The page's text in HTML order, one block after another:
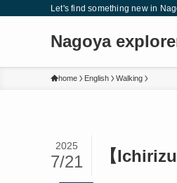
Let's find something new in
Nagoya
home English Walking
【
2025
7/21